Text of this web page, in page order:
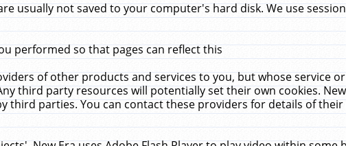
usually not saved to your computer's hard disk. We use
performed so that pages can reflect this
of other products and services to you, but whose service
third party resources will potentially set their own cookies.
third parties. You can contact these providers for details of their